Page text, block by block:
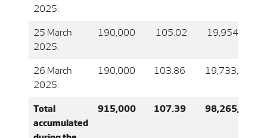
2025:
25 March
2025:
190,000 105.02
26 March
2025:
190,000 103.86
Total
accumulated
915,000 107.39